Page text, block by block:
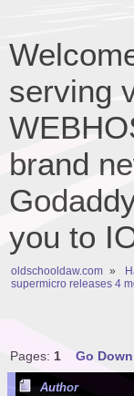
serving
brand
you to
oldschooldaw.com »
supermicro releases 4
Pages: 1 Go Down
Author